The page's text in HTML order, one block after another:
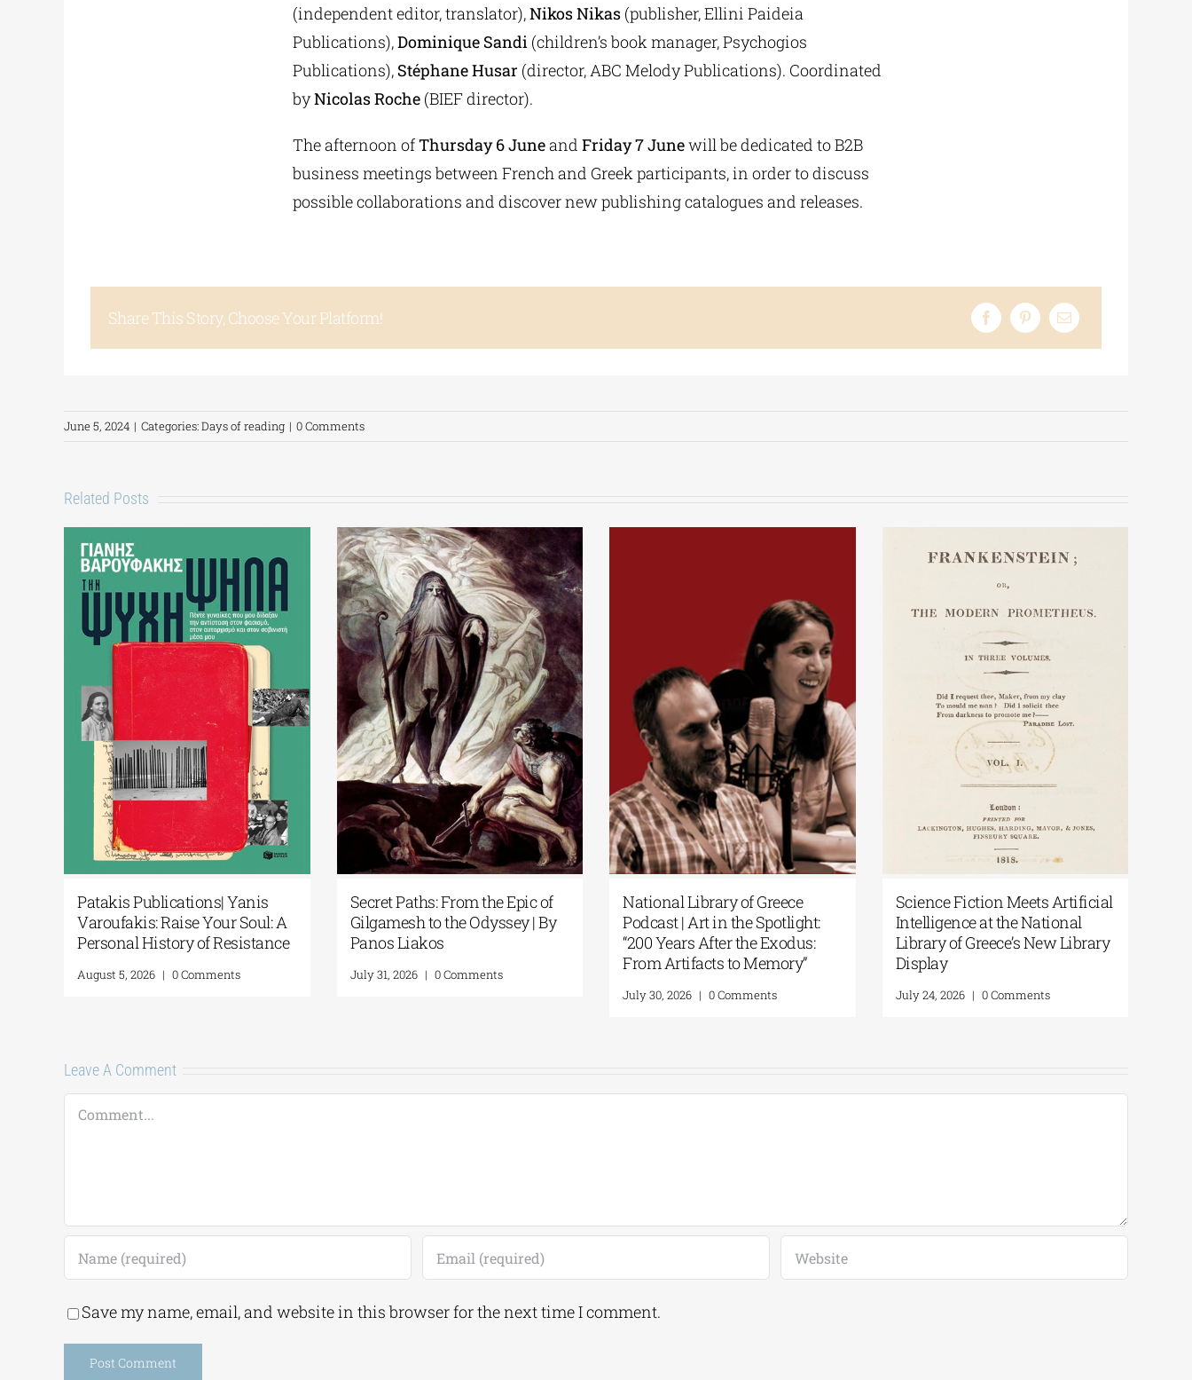
(independent editor, translator),Nikos Nikas(publisher, Ellini Paideia
Publications),Dominique Sandi(children’s book manager, Psychogios
Publications), Stéphane Husar (director, ABC Melody Publications). Coordinated
byNicolas Roche(BIEF director).
The afternoon ofThursday 6 Juneand Friday 7 Junewill be dedicated to B2B
business meetings between French and Greek participants, in order to discuss
possible collaborations and discover new publishing catalogues and releases.
Share This Story, Choose Your Platform!
June 5, 2024 | Categories:Days of reading | 0 Comments
Related Posts
Patakis Publications| Yanis
Varoufakis: Raise Your Soul: A
Personal History of Resistance
August 5, 2026 | 0 Comments
Secret Paths: From the Epic of
Gilgamesh to the Odyssey | By
Panos Liakos
July 31, 2026 | 0 Comments
National Library of Greece
Podcast | Art in the Spotlight:
“200 Years After the Exodus:
From Artifacts to Memory”
July 30, 2026 | 0 Comments
Science Fiction Meets Artificial
Intelligence at the National
Library of Greece’s New Library
Display
July 24, 2026 | 0 Comments
Leave A Comment
Comment
Save my name, email, and website in this browser for the next time I comment.